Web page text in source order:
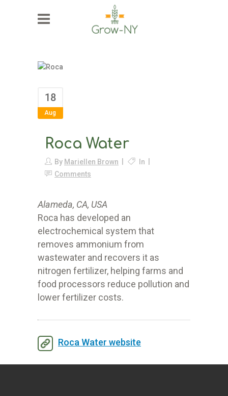
18
Aug
Roca Water
By Mariellen Brown
In
Comments
Alameda, CA, USA
Roca has developed an
electrochemical system that
removes ammonium from
wastewater and recovers it as
nitrogen fertilizer, helping farms and
food processors reduce pollution and
lower fertilizer costs.
Roca Water website